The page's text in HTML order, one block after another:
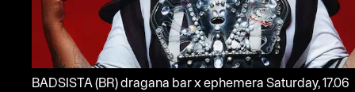
BADSISTA (BR)dragana bar x ephemera Saturday, 17.06